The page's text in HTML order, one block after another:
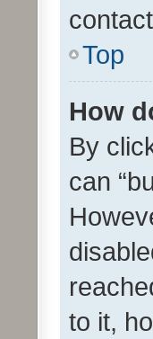
Top
How
By
can
to it,